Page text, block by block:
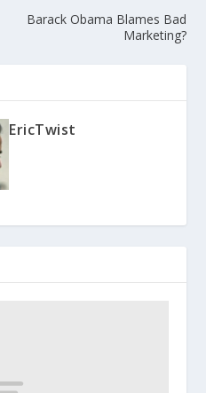
Barack Obama Blames Bad
Marketing?
EricTwist